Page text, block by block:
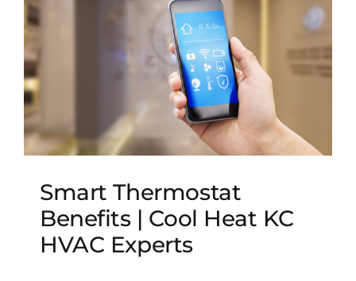
Smart Thermostat
Benefits | Cool Heat KC
HVAC Experts